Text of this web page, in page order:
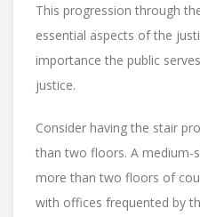
This progression through
essential aspects of the
importance the public
justice.
Consider having the stair
than two floors. A medium-
more than two floors of
with offices frequented by